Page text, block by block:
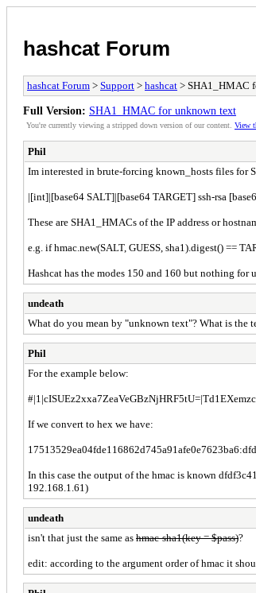
hashcat Forum
hashcat Forum > Support > hashcat > SHA1_HMAC
Full Version: SHA1_HMAC for unknown text
You're currently viewing a stripped down version of our content. View
Phil
Im interested in brute-forcing known_hosts files for
|[int]|[base64 SALT]|[base64 TARGET] ssh-rsa
These are SHA1_HMACs of the IP address or
e.g. if hmac.new(SALT, GUESS, sha1).digest() ==
Hashcat has the modes 150 and 160 but nothing
undeath
What do you mean by "unknown text"? What is the
Phil
For the example below:
If we convert to hex we have:
In this case the output of the hmac is known
192.168.1.61)
undeath
isn't that just the same as hmac-sha1(key = $pass)?
edit: according to the argument order of hmac it